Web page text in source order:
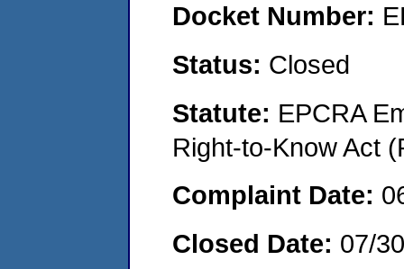
Docket Number:
Status: Closed
Statute: EPCRA
Right-to-Know Act
Complaint Date:
Closed Date: 07/